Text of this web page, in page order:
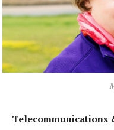
Telecommunications